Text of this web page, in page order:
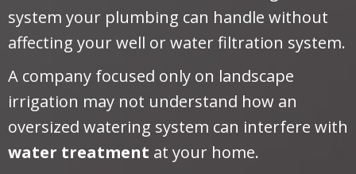
system your plumbing can handle without
affecting your well or water filtration system.
A company focused only on landscape
irrigation may not understand how an
oversized watering system can interfere with
water treatment at your home.